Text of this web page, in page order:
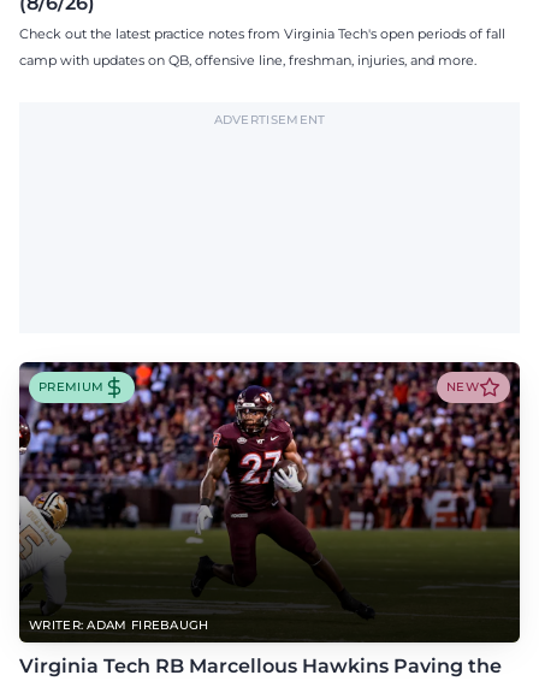
Check out the latest practice notes from Virginia Tech's open periods of fall
camp with updates on QB, offensive line, freshman, injuries, and more.
ADVERTISEMENT
WRITER: ADAM FIREBAUGH
PREMIUM NEW
Virginia Tech RB Marcellous Hawkins Paving the